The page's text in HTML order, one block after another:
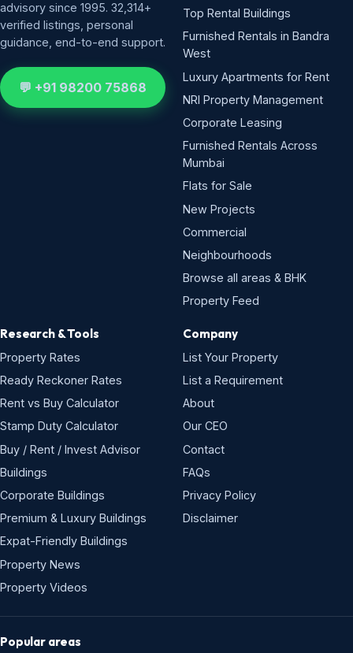
advisory since 1995. 32,314+
verified listings, personal
guidance, end-to-end support.
💬 +91 98200 75868
Top Rental Buildings
Furnished Rentals in Bandra
West
Luxury Apartments for Rent
NRI Property Management
Corporate Leasing
Furnished Rentals Across
Mumbai
Flats for Sale
New Projects
Commercial
Neighbourhoods
Browse all areas & BHK
Property Feed
Research & Tools
Property Rates
Ready Reckoner Rates
Rent vs Buy Calculator
Stamp Duty Calculator
Buy / Rent / Invest Advisor
Buildings
Corporate Buildings
Premium & Luxury Buildings
Expat-Friendly Buildings
Property News
Property Videos
Company
List Your Property
List a Requirement
About
Our CEO
Contact
FAQs
Privacy Policy
Disclaimer
Popular areas